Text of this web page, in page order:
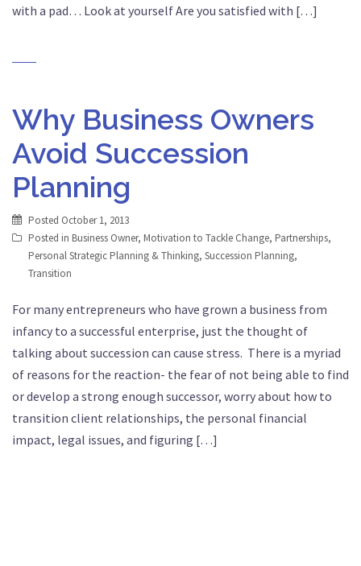
with a pad… Look at yourself Are you satisfied with […]
Why Business Owners
Avoid Succession
Planning
Posted October 1, 2013
Posted in Business Owner, Motivation to Tackle Change, Partnerships,
Personal Strategic Planning & Thinking, Succession Planning,
Transition
For many entrepreneurs who have grown a business from
infancy to a successful enterprise, just the thought of
talking about succession can cause stress. There is a myriad
of reasons for the reaction- the fear of not being able to find
or develop a strong enough successor, worry about how to
transition client relationships, the personal financial
impact, legal issues, and figuring […]